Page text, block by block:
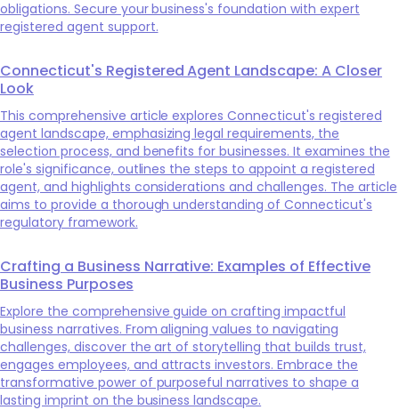
obligations. Secure your business's foundation with expert
registered agent support.
Connecticut's Registered Agent Landscape: A Closer
Look
This comprehensive article explores Connecticut's registered
agent landscape, emphasizing legal requirements, the
selection process, and benefits for businesses. It examines the
role's significance, outlines the steps to appoint a registered
agent, and highlights considerations and challenges. The article
aims to provide a thorough understanding of Connecticut's
regulatory framework.
Crafting a Business Narrative: Examples of Effective
Business Purposes
Explore the comprehensive guide on crafting impactful
business narratives. From aligning values to navigating
challenges, discover the art of storytelling that builds trust,
engages employees, and attracts investors. Embrace the
transformative power of purposeful narratives to shape a
lasting imprint on the business landscape.